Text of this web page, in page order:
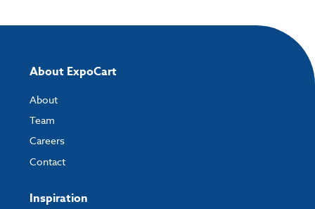
About ExpoCart
About
Team
Careers
Contact
Inspiration